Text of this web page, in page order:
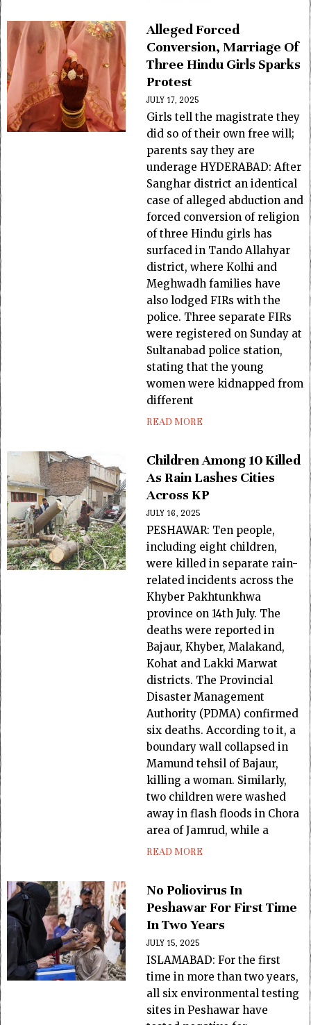
Alleged Forced
Conversion, Marriage Of
Three Hindu Girls Sparks
Protest
JULY 17, 2025
Girls tell the magistrate they
did so of their own free will;
parents say they are
underage HYDERABAD: After
Sanghar district an identical
case of alleged abduction and
forced conversion of religion
of three Hindu girls has
surfaced in Tando Allahyar
district, where Kolhi and
Meghwadh families have
also lodged FIRs with the
police. Three separate FIRs
were registered on Sunday at
Sultanabad police station,
stating that the young
women were kidnapped from
different
READ MORE
Children Among 10 Killed
As Rain Lashes Cities
Across KP
JULY 16, 2025
PESHAWAR: Ten people,
including eight children,
were killed in separate rain-
related incidents across the
Khyber Pakhtunkhwa
province on 14th July. The
deaths were reported in
Bajaur, Khyber, Malakand,
Kohat and Lakki Marwat
districts. The Provincial
Disaster Management
Authority (PDMA) confirmed
six deaths. According to it, a
boundary wall collapsed in
Mamund tehsil of Bajaur,
killing a woman. Similarly,
two children were washed
away in flash floods in Chora
area of Jamrud, while a
READ MORE
No Poliovirus In
Peshawar For First Time
In Two Years
JULY 15, 2025
ISLAMABAD: For the first
time in more than two years,
all six environmental testing
sites in Peshawar have